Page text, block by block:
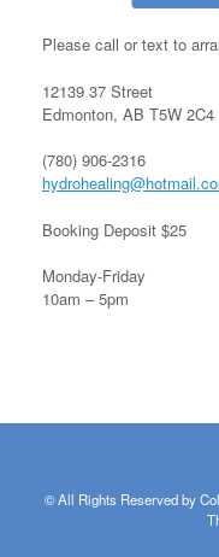
Please call or text to
12139 37 Street
Edmonton, AB T5W 2C4
(780) 906-2316
Booking Deposit $25
Monday-Friday
10am – 5pm
© All Rights Reserved by